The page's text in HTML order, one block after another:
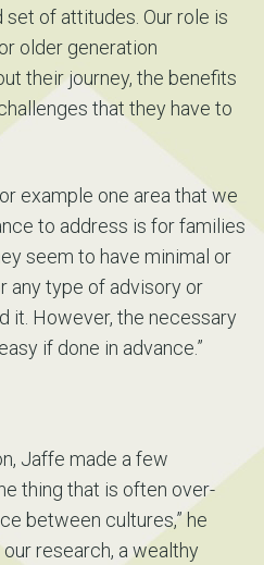
of attitudes. Our role is
older generation
their journey, the benefits
that they have to
example one area that we
to address is for families
seem to have minimal or
any type of advisory or
it. However, the necessary
if done in advance.”
Jaffe made a few
thing that is often over-
between cultures,” he
research, a wealthy